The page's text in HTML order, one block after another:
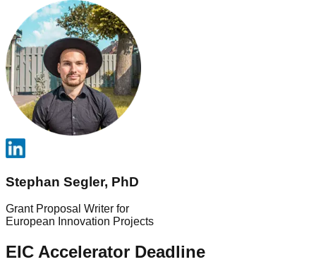
Stephan Segler, PhD
Grant Proposal Writer for
European Innovation Projects
EIC Accelerator Deadline